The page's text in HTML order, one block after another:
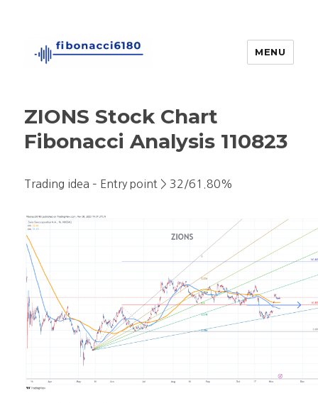
MENU
ZIONS Stock Chart
Fibonacci Analysis 110823
Trading idea – Entry point > 32/61.80%